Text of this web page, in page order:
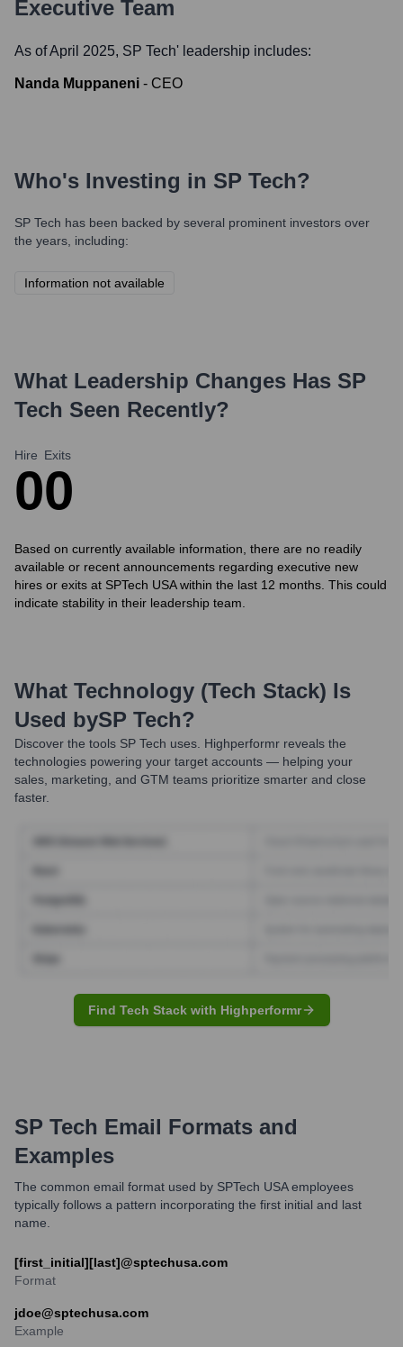
Executive Team
As of April 2025, SP Tech' leadership includes:
Nanda Muppaneni - CEO
Who's Investing in SP Tech?
SP Tech has been backed by several prominent investors over
the years, including:
Information not available
What Leadership Changes Has SP
Tech Seen Recently?
Hire
0
Exits
0
Based on currently available information, there are no readily
available or recent announcements regarding executive new
hires or exits at SPTech USA within the last 12 months. This could
indicate stability in their leadership team.
What Technology (Tech Stack) Is
Used bySP Tech?
Discover the tools SP Tech uses. Highperformr reveals the
technologies powering your target accounts — helping your
sales, marketing, and GTM teams prioritize smarter and close
faster.
Find Tech Stack with Highperformr
SP Tech Email Formats and
Examples
The common email format used by SPTech USA employees
typically follows a pattern incorporating the first initial and last
name.
[first_initial][last]@sptechusa.com
Format
jdoe@sptechusa.com
Example